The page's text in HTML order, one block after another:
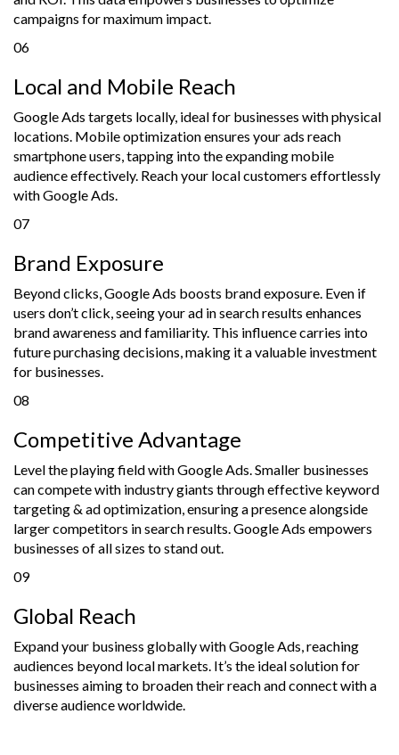
campaigns for maximum impact.
06
Local and Mobile Reach
Google Ads targets locally, ideal for businesses with physical
locations. Mobile optimization ensures your ads reach
smartphone users, tapping into the expanding mobile
audience effectively. Reach your local customers effortlessly
with Google Ads.
07
Brand Exposure
Beyond clicks, Google Ads boosts brand exposure. Even if
users don’t click, seeing your ad in search results enhances
brand awareness and familiarity. This influence carries into
future purchasing decisions, making it a valuable investment
for businesses.
08
Competitive Advantage
Level the playing field with Google Ads. Smaller businesses
can compete with industry giants through effective keyword
targeting & ad optimization, ensuring a presence alongside
larger competitors in search results. Google Ads empowers
businesses of all sizes to stand out.
09
Global Reach
Expand your business globally with Google Ads, reaching
audiences beyond local markets. It’s the ideal solution for
businesses aiming to broaden their reach and connect with a
diverse audience worldwide.